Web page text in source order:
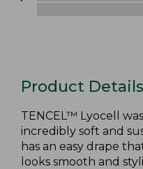
Product Details
TENCEL™ Lyocell
incredibly soft and
has an easy drape
looks smooth and